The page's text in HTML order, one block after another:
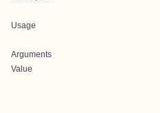
Usage
Arguments
Value